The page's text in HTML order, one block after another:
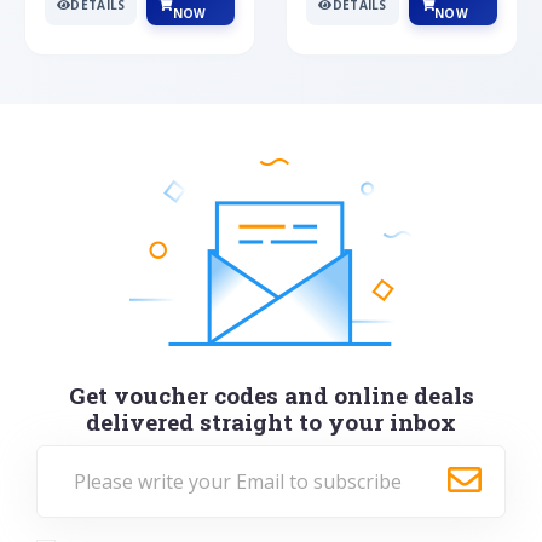
DETAILS
NOW
DETAILS
NOW
Get voucher codes and online deals
delivered straight to your inbox